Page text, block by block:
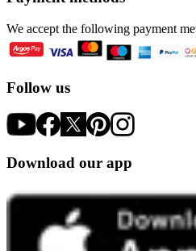
We accept the following payment
Follow us
Download our app